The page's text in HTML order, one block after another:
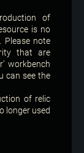
of
is no
Please note
that are
workbench
can see the
of relic
longer used